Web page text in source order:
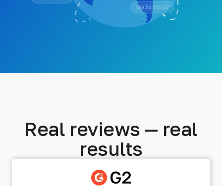
Real reviews — real
results